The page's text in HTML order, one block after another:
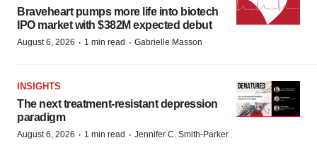
Braveheart pumps more life into biotech
IPO market with $382M expected debut
August 6, 2026 · 1 min read · Gabrielle Masson
INSIGHTS
The next treatment-resistant depression
paradigm
August 6, 2026 · 1 min read · Jennifer C. Smith-Parker